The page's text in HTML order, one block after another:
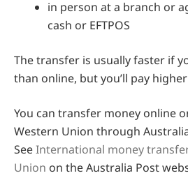
in person at a branch or
cash or EFTPOS
The transfer is usually faster if
than online, but you’ll pay
You can transfer money online
Western Union through
SeeInternational money
Union on the Australia Post